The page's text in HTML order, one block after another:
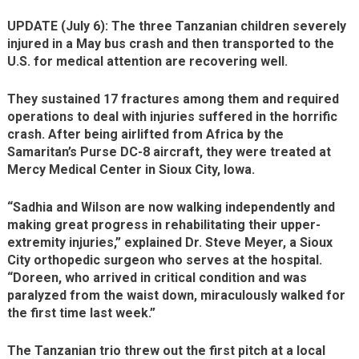
UPDATE (July 6): The three Tanzanian children severely
injured in a May bus crash and then transported to the
U.S. for medical attention are recovering well.
They sustained 17 fractures among them and required
operations to deal with injuries suffered in the horrific
crash. After being airlifted from Africa by the
Samaritan’s Purse DC-8 aircraft, they were treated at
Mercy Medical Center in Sioux City, Iowa.
“Sadhia and Wilson are now walking independently and
making great progress in rehabilitating their upper-
extremity injuries,” explained Dr. Steve Meyer, a Sioux
City orthopedic surgeon who serves at the hospital.
“Doreen, who arrived in critical condition and was
paralyzed from the waist down, miraculously walked for
the first time last week.”
The Tanzanian trio threw out the first pitch at a local